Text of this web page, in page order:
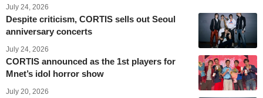
July 24, 2026
Despite criticism, CORTIS sells out Seoul
anniversary concerts
July 24, 2026
CORTIS announced as the 1st players for
Mnet’s idol horror show
July 20, 2026